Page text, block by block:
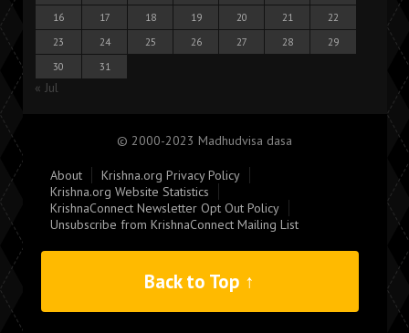
16
17 18 19 20 21
22
23
24 25 26 27 28
29
30
31
« Jul
© 2000-2023 Madhudvisa dasa
About
Krishna.org Privacy Policy
Krishna.org Website Statistics
KrishnaConnect Newsletter Opt Out Policy
Unsubscribe from KrishnaConnect Mailing List
Back to Top ↑